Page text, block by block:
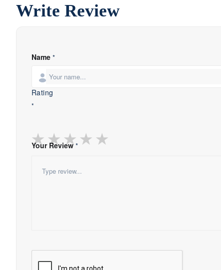
Write Review
Name *
Rating
*
★
★
★
★
★
Your Review *